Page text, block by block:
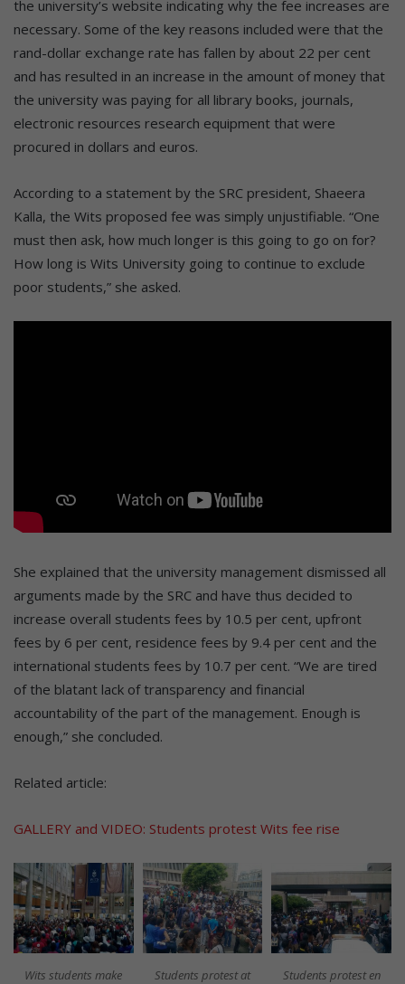
the university’s website indicating why the fee increases are
necessary. Some of the key reasons included were that the
rand-dollar exchange rate has fallen by about 22 per cent
and has resulted in an increase in the amount of money that
the university was paying for all library books, journals,
electronic resources research equipment that were
procured in dollars and euros.
According to a statement by the SRC president, Shaeera
Kalla, the Wits proposed fee was simply unjustifiable. “One
must then ask, how much longer is this going to go on for?
How long is Wits University going to continue to exclude
poor students,” she asked.
She explained that the university management dismissed all
arguments made by the SRC and have thus decided to
increase overall students fees by 10.5 per cent, upfront
fees by 6 per cent, residence fees by 9.4 per cent and the
international students fees by 10.7 per cent. “We are tired
of the blatant lack of transparency and financial
accountability of the part of the management. Enough is
enough,” she concluded.
Related article:
GALLERY and VIDEO: Students protest Wits fee rise
Wits students make
Students protest at
Students protest en